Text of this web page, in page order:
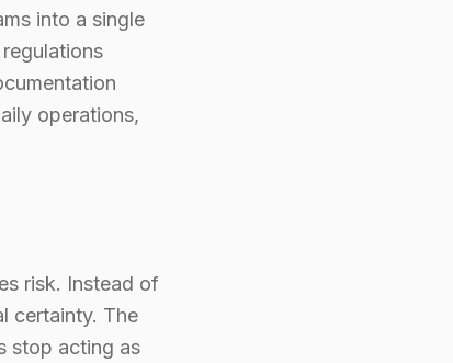
into a single
operations,
risk. Instead of
certainty. The
stop acting as